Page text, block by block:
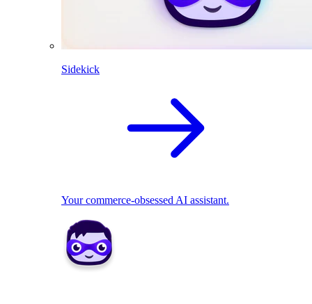
Sidekick
Your commerce-obsessed AI assistant.